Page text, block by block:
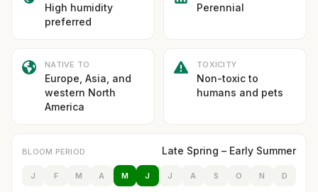
High humidity
preferred
Perennial
NATIVE TO
Europe, Asia, and
western North
America
TOXICITY
Non-toxic to
humans and pets
BLOOM PERIOD Late Spring – Early Summer
J F M A M J J A S O N D